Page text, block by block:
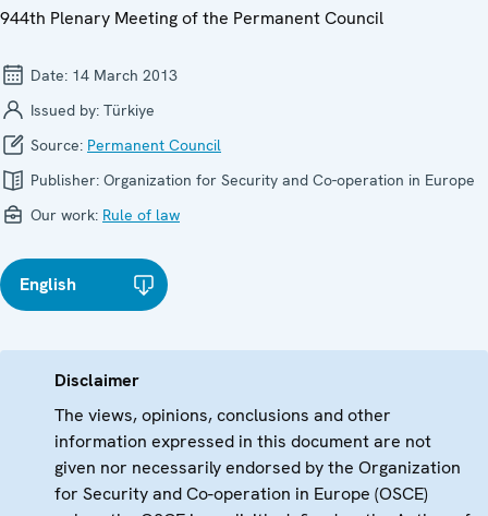
944th Plenary Meeting of the Permanent Council
Date: 14 March 2013
Issued by: Türkiye
Source: Permanent Council
Publisher: Organization for Security and Co-operation in Europe
Our work: Rule of law
English
Disclaimer
The views, opinions, conclusions and other
information expressed in this document are not
given nor necessarily endorsed by the Organization
for Security and Co-operation in Europe (OSCE)